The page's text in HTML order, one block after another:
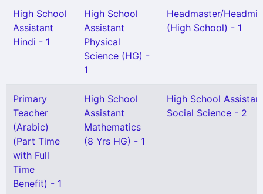
High School
Assistant
Hindi - 1
High School
Assistant
Physical
Science (HG) -
1
Headmaster/
(High School) - 1
Primary
Teacher
(Arabic)
(Part Time
with Full
Time
Benefit) - 1
High School
Assistant
Mathematics
(8 Yrs HG) - 1
High School
Social Science - 2